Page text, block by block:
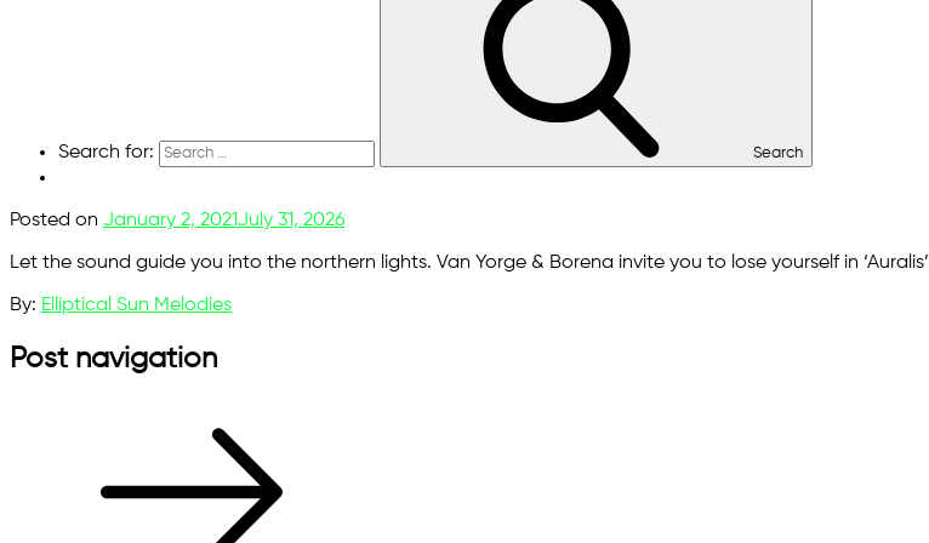
Search for: Search
Posted on January 2, 2021July 31, 2026
Let the sound guide you into the northern lights. Van Yorge & Borena invite you to lose yourself in ‘Auralis’
By: Elliptical Sun Melodies
Post navigation